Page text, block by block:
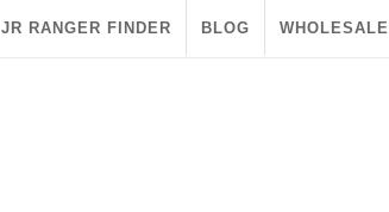
JR RANGER FINDER BLOG WHOLESALE